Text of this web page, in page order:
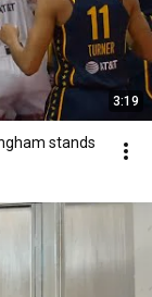
3:19
stands